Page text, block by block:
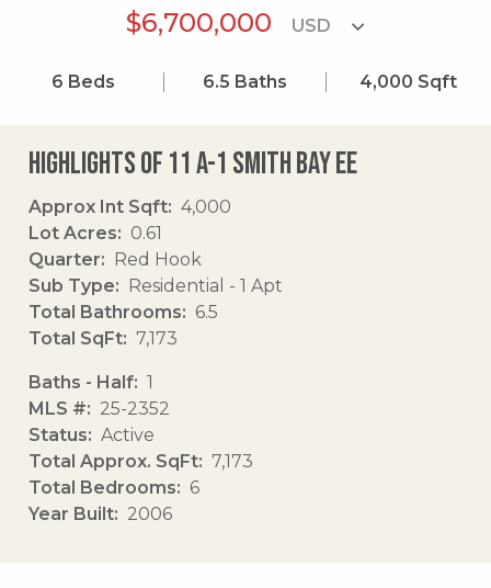
$6,700,000
6 Beds 6.5 Baths 4,000 Sqft
Highlights of 11 A-1 Smith Bay Ee
Approx Int Sqft
4,000
Lot Acres
0.61
Quarter
Red Hook
Sub Type
Residential - 1 Apt
Total Bathrooms
6.5
Total SqFt
7,173
Baths - Half
1
MLS #
25-2352
Status
Active
Total Approx. SqFt
7,173
Total Bedrooms
6
Year Built
2006